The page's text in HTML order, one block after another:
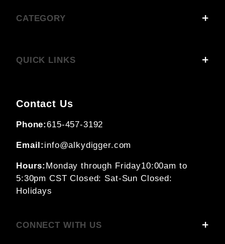
CATEGORY
QUICK LINKS
Contact Us
Phone:615-457-3192
Email: info@alkydigger.com
Hours: Monday through Friday10:00am to
5:30pm CSTClosed: Sat-Sun Closed:
Holidays
CONNECT WITH US